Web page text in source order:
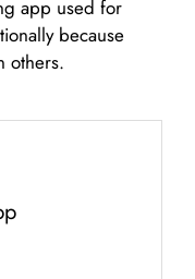
app used for
because
others.